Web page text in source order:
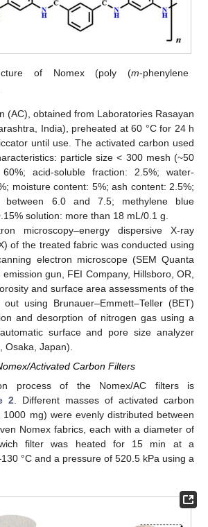
of Nomex (poly (m-phenylene
(AC), obtained from Laboratories Rasayan
India), preheated at 60 °C for 24 h
until use. The activated carbon used
particle size < 300 mesh (~50
acid-soluble fraction: 2.5%; water-
moisture content: 5%; ash content: 2.5%;
between 6.0 and 7.5; methylene blue
solution: more than 18 mL/0.1 g.
microscopy–energy dispersive X-ray
of the treated fabric was conducted using
electron microscope (SEM Quanta
gun, FEI Company, Hillsboro, OR,
and surface area assessments of the
using Brunauer–Emmett–Teller (BET)
and desorption of nitrogen gas using a
surface and pore size analyzer
Osaka, Japan).
Activated Carbon Filters
process of the Nomex/AC filters is
2. Different masses of activated carbon
mg) were evenly distributed between
Nomex fabrics, each with a diameter of
filter was heated for 15 min at a
°C and a pressure of 520.5 kPa using a